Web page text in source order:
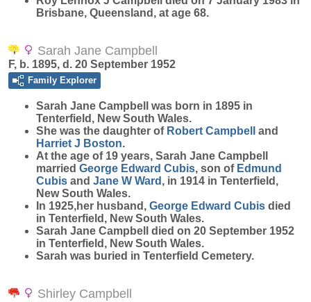
Brisbane, Queensland, at age 68.
Sarah Jane Campbell
F, b. 1895, d. 20 September 1952
Family Explorer
Sarah Jane Campbell
was born in 1895 in
Tenterfield, New South Wales.
She was the daughter of Robert Campbell
and
Harriet J Boston.
At the age of 19 years, Sarah Jane Campbell
married George Edward Cubis, son of Edmund
Cubis and Jane W Ward , in 1914 in Tenterfield,
New South Wales.
In 1925,her husband, George Edward Cubis died
in Tenterfield, New South Wales.
Sarah Jane Campbell died on 20 September 1952
in Tenterfield, New South Wales.
Sarah was buried in Tenterfield Cemetery.
Shirley Campbell